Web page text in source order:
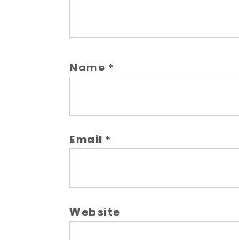
Name *
Email *
Website